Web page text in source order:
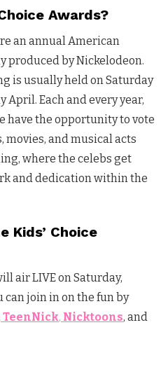
Awards?
an annual American
produced by Nickelodeon.
is usually held on Saturday
Each and every year,
have the opportunity to vote
movies, and musical acts
where the celebs get
and dedication within the
Kids’ Choice
air LIVE on Saturday,
can join in on the fun by
TeenNick, Nicktoons, and